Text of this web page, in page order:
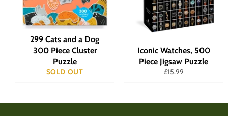
299 Cats and a Dog
300 Piece Cluster
Puzzle
SOLD OUT
Iconic Watches, 500
Piece Jigsaw Puzzle
Regular
£15.99